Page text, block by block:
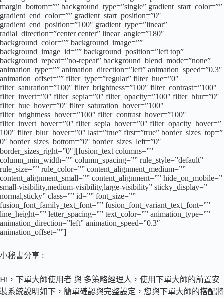
margin_bottom=”” background_type=”single” gradient_start_color=””
gradient_end_color=”” gradient_start_position=”0″
gradient_end_position=”100″ gradient_type=”linear”
radial_direction=”center center” linear_angle=”180″
background_color=”” background_image=””
background_image_id=”” background_position=”left top”
background_repeat=”no-repeat” background_blend_mode=”none”
animation_type=”” animation_direction=”left” animation_speed=”0.3″
animation_offset=”” filter_type=”regular” filter_hue=”0″
filter_saturation=”100″ filter_brightness=”100″ filter_contrast=”100″
filter_invert=”0″ filter_sepia=”0″ filter_opacity=”100″ filter_blur=”0″
filter_hue_hover=”0″ filter_saturation_hover=”100″
filter_brightness_hover=”100″ filter_contrast_hover=”100″
filter_invert_hover=”0″ filter_sepia_hover=”0″ filter_opacity_hover=”
100″ filter_blur_hover=”0″ last=”true” first=”true” border_sizes_top=”
0″ border_sizes_bottom=”0″ border_sizes_left=”0″
border_sizes_right=”0″][fusion_text columns=””
column_min_width=”” column_spacing=”” rule_style=”default”
rule_size=”” rule_color=”” content_alignment_medium=””
content_alignment_small=”” content_alignment=”” hide_on_mobile=”
small-visibility,medium-visibility,large-visibility” sticky_display=”
normal,sticky” class=”” id=”” font_size=””
fusion_font_family_text_font=”” fusion_font_variant_text_font=””
line_height=”” letter_spacing=”” text_color=”” animation_type=””
animation_direction=”left” animation_speed=”0.3″
animation_offset=””]
小秘書分享 :
Hi，下單大師使用者 與 多策略經理人，使用下單大師的前置安
裝系統說明如下，簡單確認與完整設定，您與下單大師的搭配將